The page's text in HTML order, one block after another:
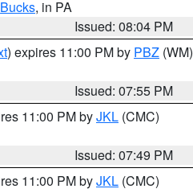
Bucks, in PA
Issued: 08:04 PM
) expires 11:00 PM by PBZ (WM)
Issued: 07:55 PM
11:00 PM byJKL (CMC)
Issued: 07:49 PM
11:00 PM byJKL (CMC)